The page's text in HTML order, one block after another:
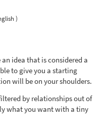
)
idea that is considered a
to give you a starting
will be on your shoulders.
by relationships out of
what you want with a tiny